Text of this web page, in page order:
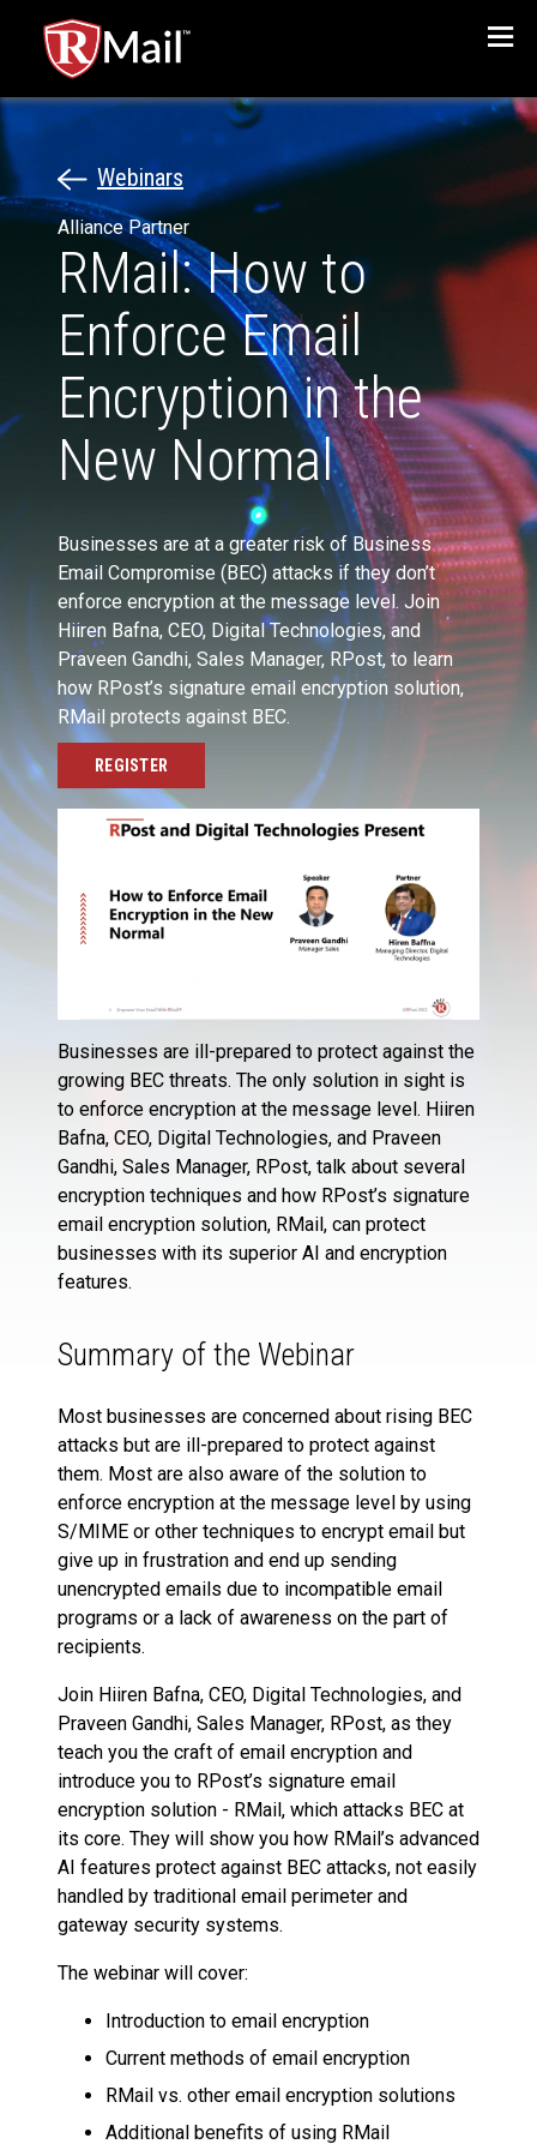
Menu
Webinars
Alliance Partner
RMail: How to
Enforce Email
Encryption in the
New Normal
Businesses are at a greater risk of Business
Email Compromise (BEC) attacks if they don’t
enforce encryption at the message level. Join
Hiiren Bafna, CEO, Digital Technologies, and
Praveen Gandhi, Sales Manager, RPost, to learn
how RPost’s signature email encryption solution,
RMail protects against BEC.
REGISTER
Businesses are ill-prepared to protect against the
growing BEC threats. The only solution in sight is
to enforce encryption at the message level. Hiiren
Bafna, CEO, Digital Technologies, and Praveen
Gandhi, Sales Manager, RPost, talk about several
encryption techniques and how RPost’s signature
email encryption solution, RMail, can protect
businesses with its superior AI and encryption
features.
Summary of the Webinar
Most businesses are concerned about rising BEC
attacks but are ill-prepared to protect against
them. Most are also aware of the solution to
enforce encryption at the message level by using
S/MIME or other techniques to encrypt email but
give up in frustration and end up sending
unencrypted emails due to incompatible email
programs or a lack of awareness on the part of
recipients.
Join Hiiren Bafna, CEO, Digital Technologies, and
Praveen Gandhi, Sales Manager, RPost, as they
teach you the craft of email encryption and
introduce you to RPost’s signature email
encryption solution - RMail, which attacks BEC at
its core. They will show you how RMail’s advanced
AI features protect against BEC attacks, not easily
handled by traditional email perimeter and
gateway security systems.
The webinar will cover:
Introduction to email encryption
Current methods of email encryption
RMail vs. other email encryption solutions
Additional benefits of using RMail